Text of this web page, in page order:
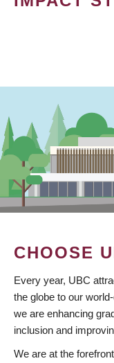
CHOOSE
Every year, UBC
the globe to our
we are enhancing
inclusion and
We are at the